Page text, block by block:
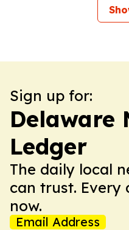
Sign up for:
Delaware
Ledger
The daily local
can trust. Every
now.
Email Address